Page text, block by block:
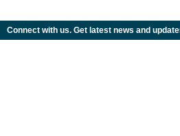
Connect with us. Get latest news and